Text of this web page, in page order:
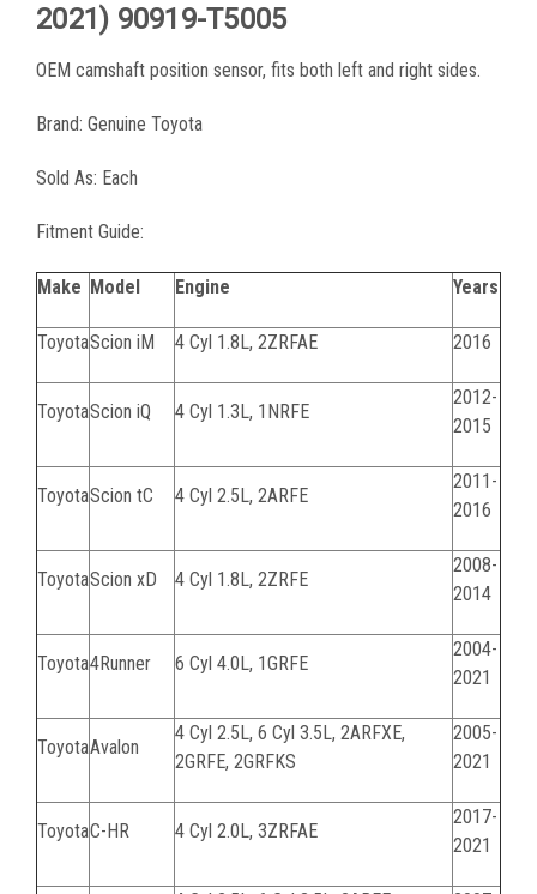
2021) 90919-T5005
OEM camshaft position sensor, fits both left and right sides.
Brand: Genuine Toyota
Sold As: Each
Fitment Guide:
Make Model Engine Years
ToyotaScion iM 4 Cyl 1.8L, 2ZRFAE 2016
ToyotaScion iQ 4 Cyl 1.3L, 1NRFE
2012-
2015
ToyotaScion tC 4 Cyl 2.5L, 2ARFE
2011-
2016
ToyotaScion xD 4 Cyl 1.8L, 2ZRFE
2008-
2014
Toyota4Runner 6 Cyl 4.0L, 1GRFE
2004-
2021
ToyotaAvalon
4 Cyl 2.5L, 6 Cyl 3.5L, 2ARFXE,
2GRFE, 2GRFKS
2005-
2021
ToyotaC-HR 4 Cyl 2.0L, 3ZRFAE
2017-
2021